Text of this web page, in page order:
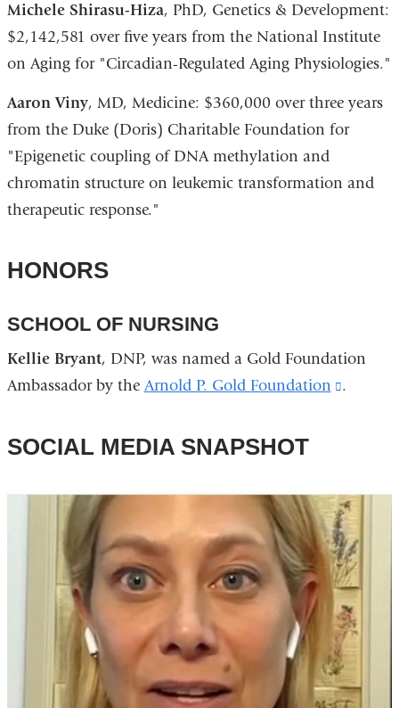
Michele Shirasu-Hiza, PhD, Genetics & Development:
$2,142,581 over five years from the National Institute
on Aging for "Circadian-Regulated Aging Physiologies."
Aaron Viny, MD, Medicine: $360,000 over three years
from the Duke (Doris) Charitable Foundation for
"Epigenetic coupling of DNA methylation and
chromatin structure on leukemic transformation and
therapeutic response."
HONORS
SCHOOL OF NURSING
Kellie Bryant, DNP, was named a Gold Foundation
Ambassador by the Arnold P. Gold Foundation
(link
opens
in
a
new
.
SOCIAL MEDIA SNAPSHOT